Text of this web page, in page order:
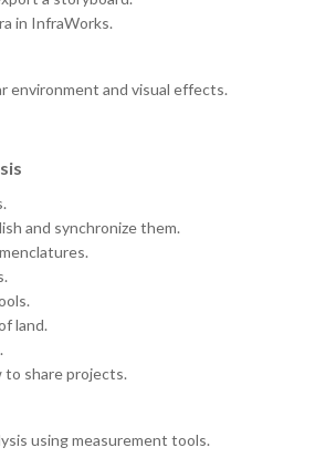
in InfraWorks.
environment and visual effects.
and synchronize them.
land.
to share projects.
using measurement tools.